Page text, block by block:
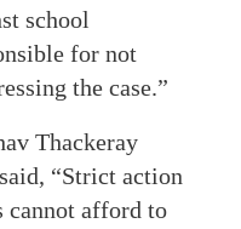
school
for not
the case.”
Thackeray
“Strict action
cannot afford to